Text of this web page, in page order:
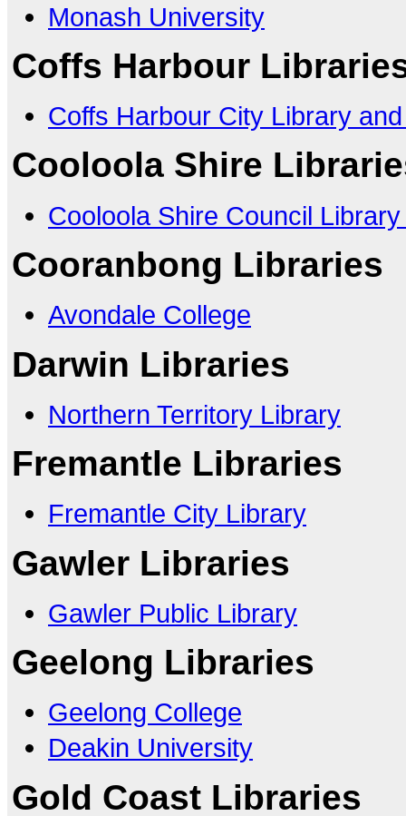
Monash University
Coffs Harbour
Coffs Harbour City Library
Cooloola Shire
Cooloola Shire Council
Cooranbong Libraries
Avondale College
Darwin Libraries
Northern Territory Library
Fremantle Libraries
Fremantle City Library
Gawler Libraries
Gawler Public Library
Geelong Libraries
Geelong College
Deakin University
Gold Coast Libraries